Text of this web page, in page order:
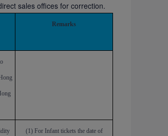
sales offices for correction.
Remarks
(1) For Infant tickets the date of